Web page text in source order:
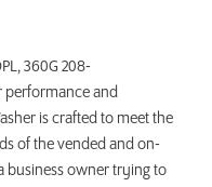
360G 208-
performance and
is crafted to meet the
of the vended and on-
business owner trying to